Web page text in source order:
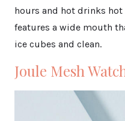
hours and hot drinks hot
features a wide mouth
ice cubes and clean.
Joule Mesh